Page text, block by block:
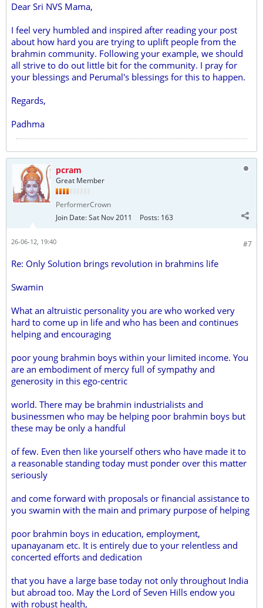
Dear Sri NVS Mama,
I feel very humbled and inspired after reading your post
about how hard you are trying to uplift people from the
brahmin community. Following your example, we should
all strive to do out little bit for the community. I pray for
your blessings and Perumal's blessings for this to happen.
Regards,
Padhma
pcram
Great Member
PerformerCrown
Join Date:Sat Nov 2011 Posts: 163
#7
26-06-12, 19:40
Re: Only Solution brings revolution in brahmins life
Swamin
What an altruistic personality you are who worked very
hard to come up in life and who has been and continues
helping and encouraging
poor young brahmin boys within your limited income. You
are an embodiment of mercy full of sympathy and
generosity in this ego-centric
world. There may be brahmin industrialists and
businessmen who may be helping poor brahmin boys but
these may be only a handful
of few. Even then like yourself others who have made it to
a reasonable standing today must ponder over this matter
seriously
and come forward with proposals or financial assistance to
you swamin with the main and primary purpose of helping
poor brahmin boys in education, employment,
upanayanam etc. It is entirely due to your relentless and
concerted efforts and dedication
that you have a large base today not only throughout India
but abroad too. May the Lord of Seven Hills endow you
with robust health,